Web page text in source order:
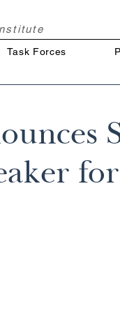
Task Forces